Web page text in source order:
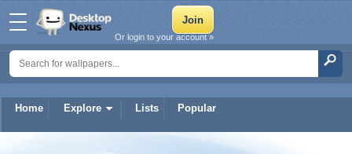
Home Explore Lists Popular
Or login to your account »